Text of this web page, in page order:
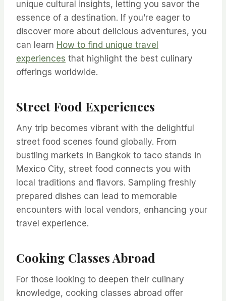
unique cultural insights, letting you savor the
essence of a destination. If you’re eager to
discover more about delicious adventures, you
can learn How to find unique travel
experiences that highlight the best culinary
offerings worldwide.
Street Food Experiences
Any trip becomes vibrant with the delightful
street food scenes found globally. From
bustling markets in Bangkok to taco stands in
Mexico City, street food connects you with
local traditions and flavors. Sampling freshly
prepared dishes can lead to memorable
encounters with local vendors, enhancing your
travel experience.
Cooking Classes Abroad
For those looking to deepen their culinary
knowledge, cooking classes abroad offer